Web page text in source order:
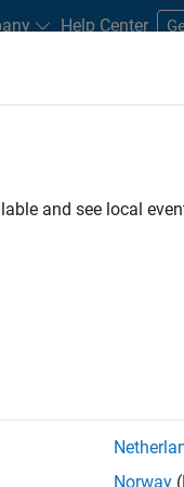
Help Center
the core technology
the Embedded Coder
and see local
Norway